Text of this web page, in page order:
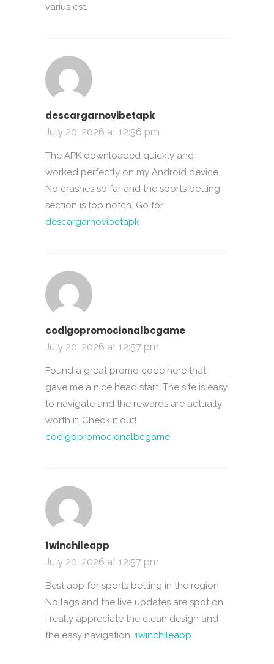
varius est.
descargarnovibetapk
July 20, 2026 at 12:56 pm
The APK downloaded quickly and
worked perfectly on my Android device.
No crashes so far and the sports betting
section is top notch. Go for
descargarnovibetapk
codigopromocionalbcgame
July 20, 2026 at 12:57 pm
Found a great promo code here that
gave me a nice head start. The site is easy
to navigate and the rewards are actually
worth it. Check it out!
codigopromocionalbcgame
1winchileapp
July 20, 2026 at 12:57 pm
Best app for sports betting in the region.
No lags and the live updates are spot on.
I really appreciate the clean design and
the easy navigation. 1winchileapp